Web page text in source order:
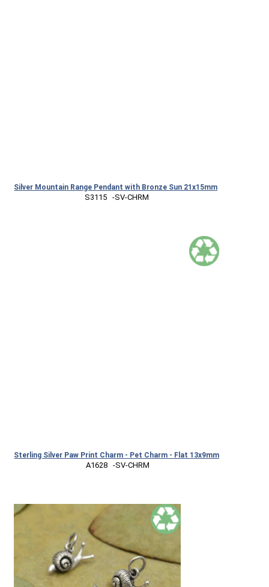
Silver Mountain Range Pendant with Bronze Sun 21x15mm
S3115   -SV-CHRM
Sterling Silver Paw Print Charm - Pet Charm - Flat 13x9mm
A1628   -SV-CHRM